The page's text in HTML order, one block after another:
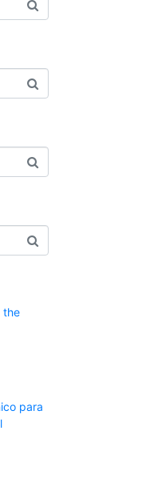
the
para